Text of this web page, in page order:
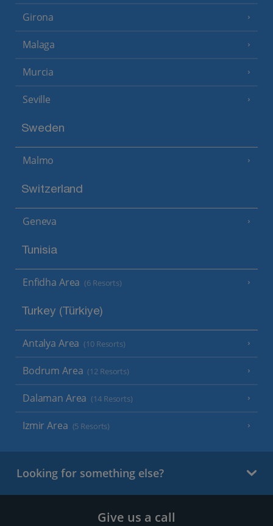
Girona
Malaga
Murcia
Seville
Sweden
Malmo
Switzerland
Geneva
Tunisia
Enfidha Area (6 Resorts)
Turkey (Türkiye)
Antalya Area (10 Resorts)
Bodrum Area (12 Resorts)
Dalaman Area (14 Resorts)
Izmir Area (5 Resorts)
Looking for something else?
Give us a call